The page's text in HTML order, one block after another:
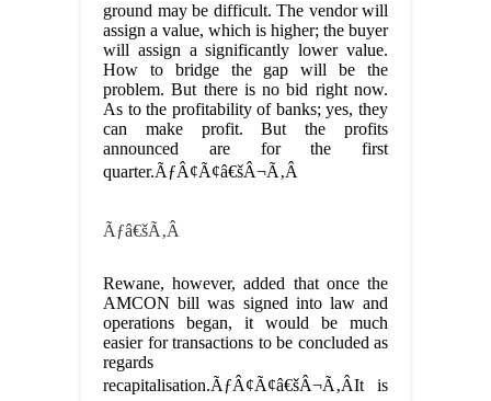
ground may be difficult. The vendor will
assign a value, which is higher; the buyer
will assign a significantly lower value.
How to bridge the gap will be the
problem. But there is no bid right now.
As to the profitability of banks; yes, they
can make profit. But the profits
announced are for the first
quarter.ÃƒÂ¢Ã¢â€šÂ¬Ã‚Â
Ãƒâ€šÃ‚Â
Rewane, however, added that once the
AMCON bill was signed into law and
operations began, it would be much
easier for transactions to be concluded as
regards
recapitalisation.ÃƒÂ¢Ã¢â€šÂ¬Ã‚ÂIt is